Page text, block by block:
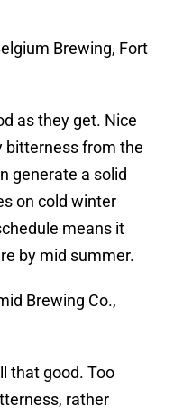
Brewing, Fort
as they get. Nice
bitterness from the
generate a solid
on cold winter
means it
by mid summer.
Brewing Co.,
that good. Too
rather